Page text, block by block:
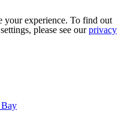
your experience. To find out
please see ourprivacy